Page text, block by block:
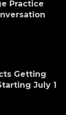
Practice
Getting
July 1